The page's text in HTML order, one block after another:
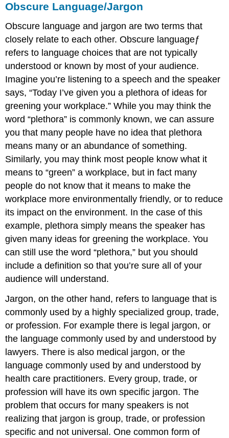
Obscure Language/Jargon
Obscure language and jargon are two terms that
closely relate to each other.Obscure languageƒ
refers to language choices that are not typically
understood or known by most of your audience.
Imagine you’re listening to a speech and the speaker
says, “Today I’ve given you a plethora of ideas for
greening your workplace.” While you may think the
word “plethora” is commonly known, we can assure
you that many people have no idea that plethora
means many or an abundance of something.
Similarly, you may think most people know what it
means to “green” a workplace, but in fact many
people do not know that it means to make the
workplace more environmentally friendly, or to reduce
its impact on the environment. In the case of this
example, plethora simply means the speaker has
given many ideas for greening the workplace. You
can still use the word “plethora,” but you should
include a definition so that you’re sure all of your
audience will understand.
Jargon, on the other hand, refers to language that is
commonly used by a highly specialized group, trade,
or profession. For example there is legal jargon, or
the language commonly used by and understood by
lawyers. There is also medical jargon, or the
language commonly used by and understood by
health care practitioners. Every group, trade, or
profession will have its own specific jargon. The
problem that occurs for many speakers is not
realizing that jargon is group, trade, or profession
specific and not universal. One common form of